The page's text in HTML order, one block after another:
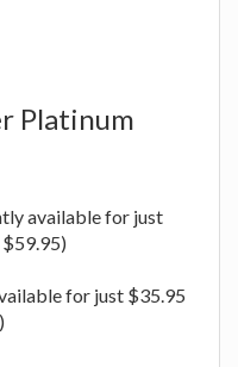
Platinum
available for just
for just $35.95